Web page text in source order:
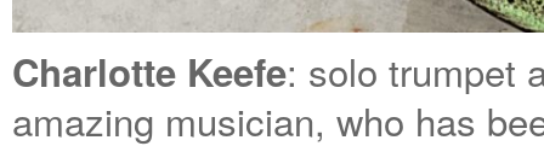
Charlotte Keefe: solo trumpet
amazing musician, who has